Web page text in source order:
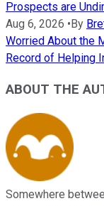
Prospects are
Aug 6, 2026 •By
Worried About the
Record of Helping
ABOUT THE
Somewhere